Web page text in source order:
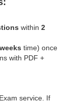
within 2
time) once
with PDF +
service. If